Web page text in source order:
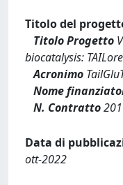
Titolo del
Titolo Progetto
biocatalysis:
Acronimo
Nome
N. Contratto
Data di
ott-2022